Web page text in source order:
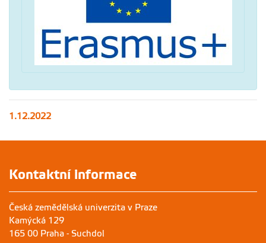
1.12.2022
Kontaktní informace
Česká zemědělská univerzita v Praze
Kamýcká 129
165 00 Praha - Suchdol